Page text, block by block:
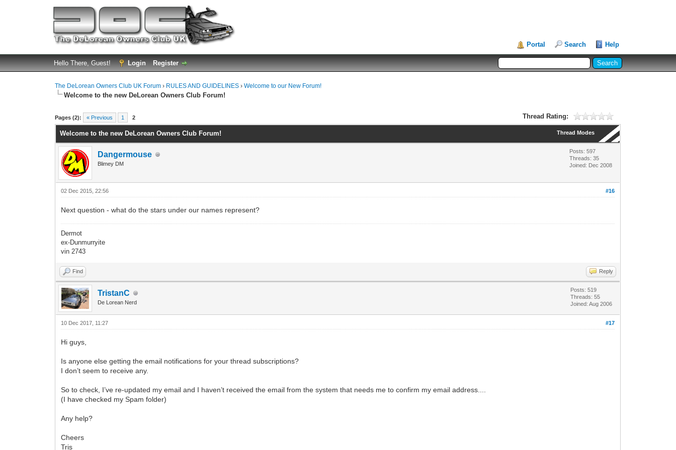
Portal Search Help
Hello There, Guest! Login Register
The DeLorean Owners Club UK Forum › RULES AND GUIDELINES ›Welcome to our New Forum!
Welcome to the new DeLorean Owners Club Forum!
Pages (2): « Previous 1 2 Thread Rating:
0 Vote(s) - 0 Average
1
2
3
4
5
Thread Modes
Welcome to the new DeLorean Owners Club Forum!
Dangermouse
Blimey DM
Posts: 597
Threads: 35
Joined: Dec 2008
#16
02 Dec 2015, 22:56
Next question - what do the stars under our names represent?
Dermot
ex-Dunmurryite
vin 2743
Find Reply
TristanC
De Lorean Nerd
Posts: 519
Threads: 55
Joined: Aug 2006
#17
10 Dec 2017, 11:27
Hi guys,
Is anyone else getting the email notifications for your thread subscriptions?
I don’t seem to receive any.
So to check, I’ve re-updated my email and I haven’t received the email from the system that needs me to confirm my email address....
(I have checked my Spam folder)
Any help?
Cheers
Tris